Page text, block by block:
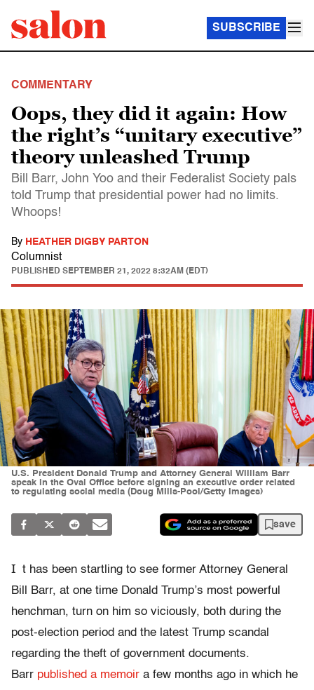
SUBSCRIBE
COMMENTARY
Oops, they did it again: How
the right’s “unitary executive”
theory unleashed Trump
Bill Barr, John Yoo and their Federalist Society pals
told Trump that presidential power had no limits.
Whoops!
By HEATHER DIGBY PARTON
Columnist
PUBLISHED SEPTEMBER 21, 2022 8:32AM (EDT)
U.S. President Donald Trump and Attorney General William Barr
speak in the Oval Office before signing an executive order related
to regulating social media (Doug MIlls-Pool/Getty Images)
save
I t has been startling to see former Attorney General
Bill Barr, at one time Donald Trump’s most powerful
henchman, turn on him so viciously, both during the
post-election period and the latest Trump scandal
regarding the theft of government documents.
Barr published a memoir a few months ago in which he